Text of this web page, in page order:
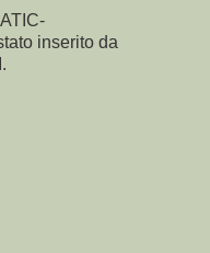
inserito da